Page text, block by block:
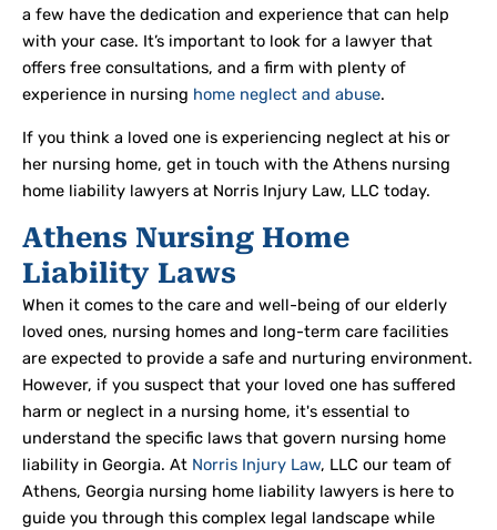
a few have the dedication and experience that can help
with your case. It’s important to look for a lawyer that
offers free consultations, and a firm with plenty of
experience in nursing home neglect and abuse.
If you think a loved one is experiencing neglect at his or
her nursing home, get in touch with the Athens nursing
home liability lawyers at Norris Injury Law, LLC today.
Athens Nursing Home
Liability Laws
When it comes to the care and well-being of our elderly
loved ones, nursing homes and long-term care facilities
are expected to provide a safe and nurturing environment.
However, if you suspect that your loved one has suffered
harm or neglect in a nursing home, it's essential to
understand the specific laws that govern nursing home
liability in Georgia. At Norris Injury Law, LLC our team of
Athens, Georgia nursing home liability lawyers is here to
guide you through this complex legal landscape while